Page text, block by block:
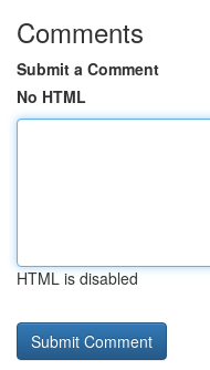
Comments
Submit a Comment
No HTML
HTML is disabled